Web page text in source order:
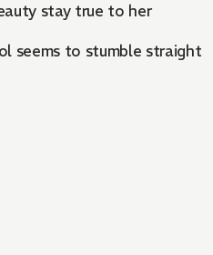
stay true to her
seems to stumble straight